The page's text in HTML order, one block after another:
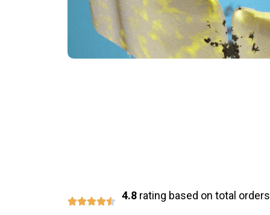
4.8 rating based on total orders